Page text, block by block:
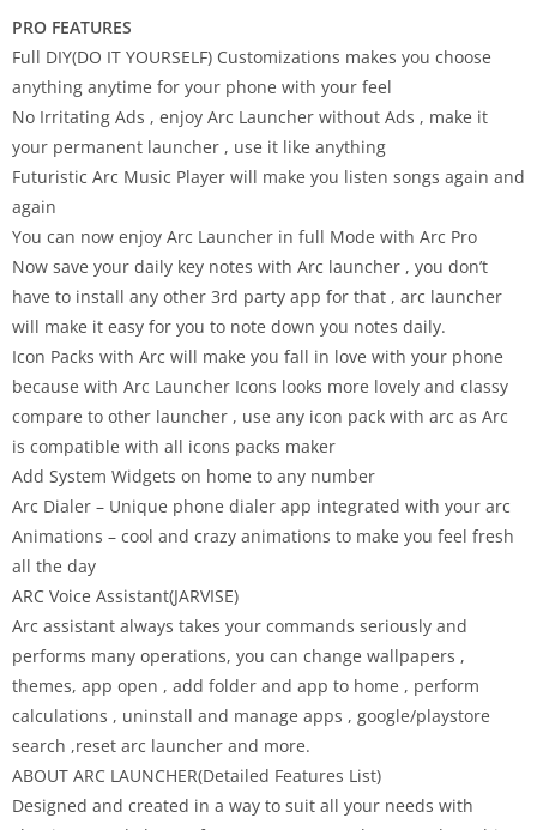
PRO FEATURES
Full DIY(DO IT YOURSELF) Customizations makes you choose
anything anytime for your phone with your feel
No Irritating Ads , enjoy Arc Launcher without Ads , make it
your permanent launcher , use it like anything
Futuristic Arc Music Player will make you listen songs again and
again
You can now enjoy Arc Launcher in full Mode with Arc Pro
Now save your daily key notes with Arc launcher , you don’t
have to install any other 3rd party app for that , arc launcher
will make it easy for you to note down you notes daily.
Icon Packs with Arc will make you fall in love with your phone
because with Arc Launcher Icons looks more lovely and classy
compare to other launcher , use any icon pack with arc as Arc
is compatible with all icons packs maker
Add System Widgets on home to any number
Arc Dialer – Unique phone dialer app integrated with your arc
Animations – cool and crazy animations to make you feel fresh
all the day
ARC Voice Assistant(JARVISE)
Arc assistant always takes your commands seriously and
performs many operations, you can change wallpapers ,
themes, app open , add folder and app to home , perform
calculations , uninstall and manage apps , google/playstore
search ,reset arc launcher and more.
ABOUT ARC LAUNCHER(Detailed Features List)
Designed and created in a way to suit all your needs with